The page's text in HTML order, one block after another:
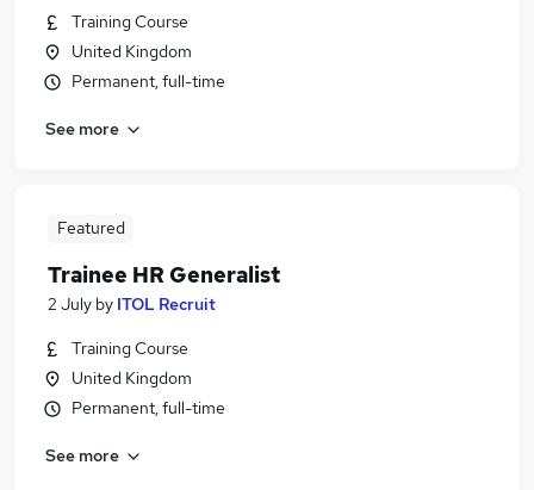
Training Course
United Kingdom
Permanent, full-time
See more
Featured
Trainee HR Generalist
2 July by ITOL Recruit
Training Course
United Kingdom
Permanent, full-time
See more